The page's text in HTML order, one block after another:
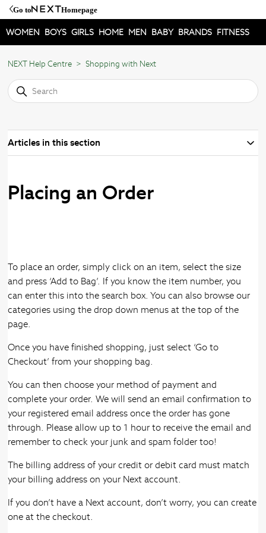
Go to Homepage
WOMEN BOYS GIRLS HOME MEN BABY BRANDS FITNESS
NEXT Help Centre Shopping with Next
Articles in this section
Placing an Order
To place an order, simply click on an item, select the size
and press ‘Add to Bag’. If you know the item number, you
can enter this into the search box. You can also browse our
categories using the drop down menus at the top of the
page.
Once you have finished shopping, just select ‘Go to
Checkout’ from your shopping bag.
You can then choose your method of payment and
complete your order. We will send an email confirmation to
your registered email address once the order has gone
through. Please allow up to 1 hour to receive the email and
remember to check your junk and spam folder too!
The billing address of your credit or debit card must match
your billing address on your Next account.
If you don’t have a Next account, don’t worry, you can create
one at the checkout.